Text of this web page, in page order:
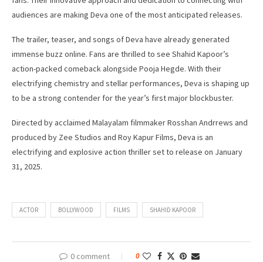
audiences are making Deva one of the most anticipated releases.
The trailer, teaser, and songs of Deva have already generated
immense buzz online. Fans are thrilled to see Shahid Kapoor’s
action-packed comeback alongside Pooja Hegde. With their
electrifying chemistry and stellar performances, Deva is shaping up
to be a strong contender for the year’s first major blockbuster.
Directed by acclaimed Malayalam filmmaker Rosshan Andrrews and
produced by Zee Studios and Roy Kapur Films, Deva is an
electrifying and explosive action thriller set to release on January
31, 2025.
ACTOR BOLLYWOOD FILMS SHAHID KAPOOR
0 comment 0